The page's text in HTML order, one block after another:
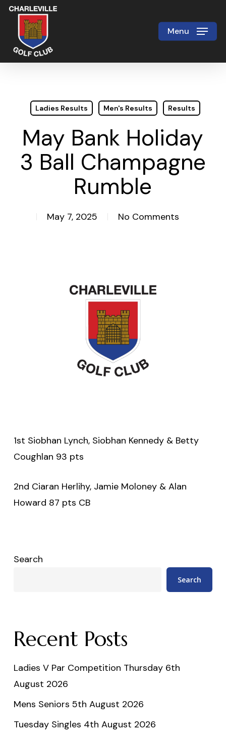
Skip
main
content
Menu
Ladies Results Men's Results Results
May Bank Holiday
3 Ball Champagne
Rumble
May 7, 2025 No Comments
1st Siobhan Lynch, Siobhan Kennedy & Betty
Coughlan 93 pts
2nd Ciaran Herlihy, Jamie Moloney & Alan
Howard 87 pts CB
Search
Search
Recent Posts
Ladies V Par Competition Thursday 6th
August 2026
Mens Seniors 5th August 2026
Tuesday Singles 4th August 2026
Close